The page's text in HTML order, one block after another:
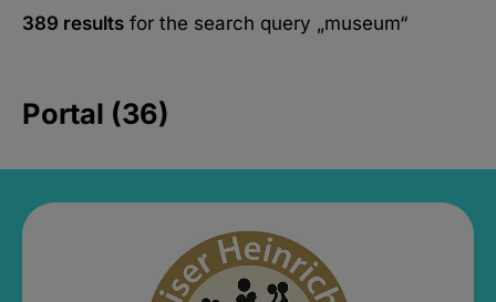
389 results for the search query „museum“
Portal (36)